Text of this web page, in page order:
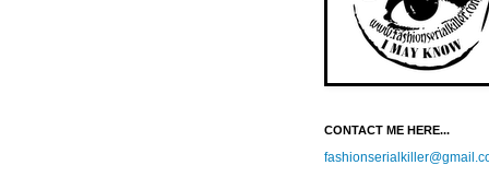
CONTACT ME HERE...